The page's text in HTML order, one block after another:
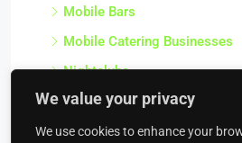
We value your privacy
We use cookies to enhance your
Mobile Bars
Mobile Catering Businesses
Nightclubs
Off Licences
Other Food Service